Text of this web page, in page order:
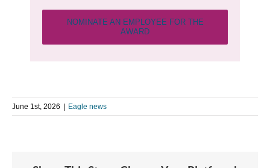
NOMINATE AN EMPLOYEE FOR THE
AWARD
June 1st, 2026 Eagle news